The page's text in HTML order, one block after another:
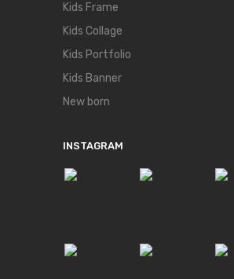
Kids Frame
Kids Collage
Kids Portfolio
Kids Banner
New born
INSTAGRAM